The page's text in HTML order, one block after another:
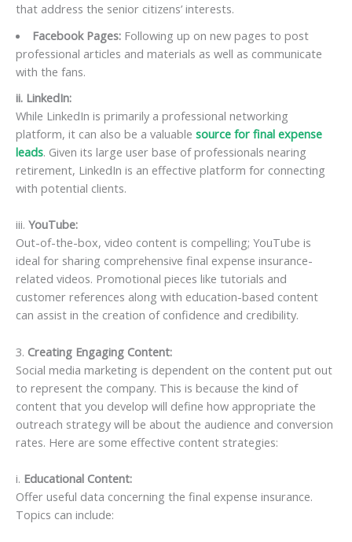
that address the senior citizens’ interests.
Facebook Pages:Following up on new pages to post
professional articles and materials as well as communicate
with the fans.
ii. LinkedIn:
While LinkedIn is primarily a professional networking
platform, it can also be a valuable source for final expense
leads. Given its large user base of professionals nearing
retirement, LinkedIn is an effective platform for connecting
with potential clients.
iii. YouTube:
Out-of-the-box, video content is compelling; YouTube is
ideal for sharing comprehensive final expense insurance-
related videos. Promotional pieces like tutorials and
customer references along with education-based content
can assist in the creation of confidence and credibility.
3. Creating Engaging Content:
Social media marketing is dependent on the content put out
to represent the company. This is because the kind of
content that you develop will define how appropriate the
outreach strategy will be about the audience and conversion
rates. Here are some effective content strategies:
i. Educational Content:
Offer useful data concerning the final expense insurance.
Topics can include: